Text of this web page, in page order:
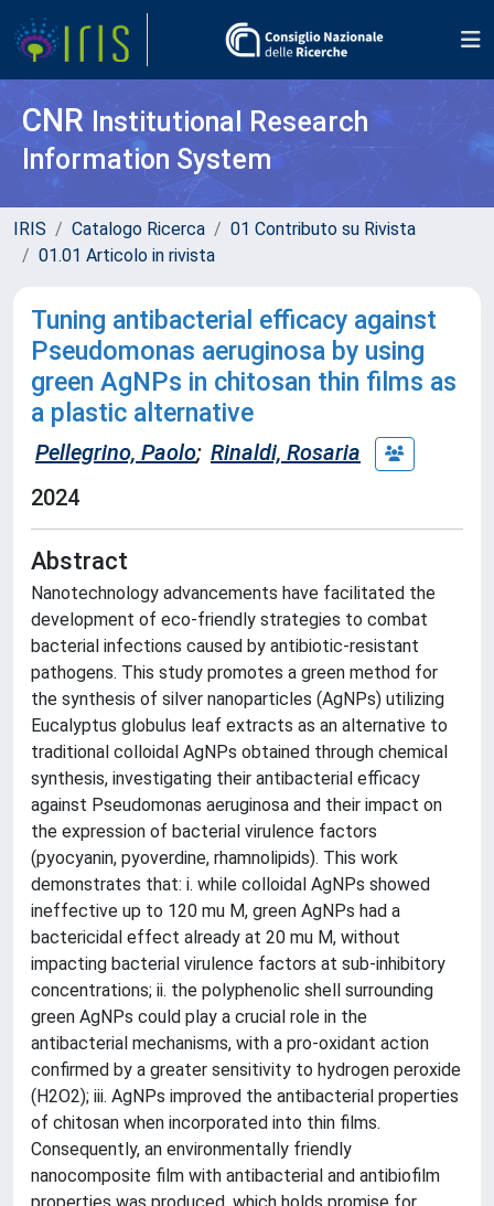
CNR Institutional Research
Information System
IRIS Catalogo Ricerca
01 Contributo su Rivista
01.01 Articolo in rivista
Tuning antibacterial efficacy against
Pseudomonas aeruginosa by using
green AgNPs in chitosan thin films as
a plastic alternative
Pellegrino, Paolo; Rinaldi, Rosaria
2024
Abstract
Nanotechnology advancements have facilitated the
development of eco-friendly strategies to combat
bacterial infections caused by antibiotic-resistant
pathogens. This study promotes a green method for
the synthesis of silver nanoparticles (AgNPs) utilizing
Eucalyptus globulus leaf extracts as an alternative to
traditional colloidal AgNPs obtained through chemical
synthesis, investigating their antibacterial efficacy
against Pseudomonas aeruginosa and their impact on
the expression of bacterial virulence factors
(pyocyanin, pyoverdine, rhamnolipids). This work
demonstrates that: i. while colloidal AgNPs showed
ineffective up to 120 mu M, green AgNPs had a
bactericidal effect already at 20 mu M, without
impacting bacterial virulence factors at sub-inhibitory
concentrations; ii. the polyphenolic shell surrounding
green AgNPs could play a crucial role in the
antibacterial mechanisms, with a pro-oxidant action
confirmed by a greater sensitivity to hydrogen peroxide
(H2O2); iii. AgNPs improved the antibacterial properties
of chitosan when incorporated into thin films.
Consequently, an environmentally friendly
nanocomposite film with antibacterial and antibiofilm